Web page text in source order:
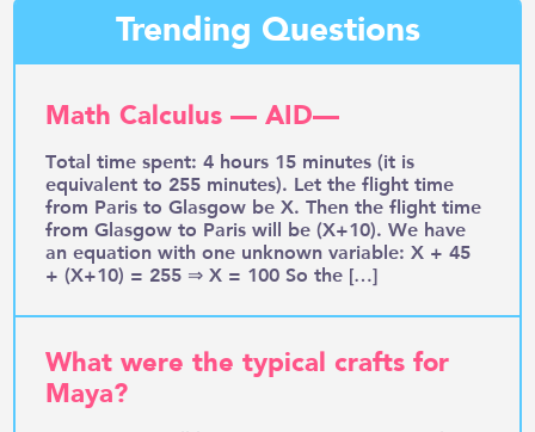
Trending Questions
Math Calculus — AID—
Total time spent: 4 hours 15 minutes (it is
equivalent to 255 minutes). Let the flight time
from Paris to Glasgow be X. Then the flight time
from Glasgow to Paris will be (X+10). We have
an equation with one unknown variable: X + 45
+ (X+10) = 255 ⇒ X = 100 So the […]
What were the typical crafts for
Maya?